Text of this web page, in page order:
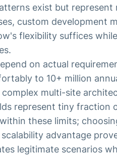
exist but
custom development
flexibility suffices
on actual
to 10+ million
multi-site
represent tiny fraction
these limits;
advantage
legitimate scenarios